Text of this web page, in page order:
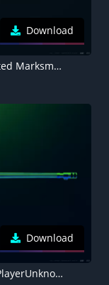
Download
SKS, PUBG MOBILE, DMR, Designated Marksman Rifle, PlayerUnknown's Battlegrounds
Download
AWM, PUBG MOBILE, Sniper rifle, PlayerUnknown's Battlegrounds